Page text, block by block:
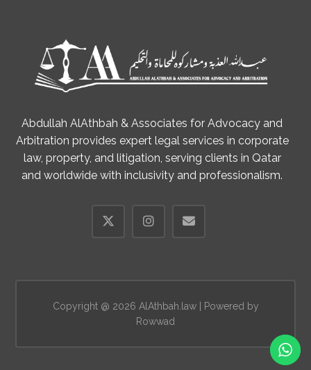
Abdullah AlAthbah & Associates for Advocacy and
Arbitration provides expert legal services in corporate
law, property, and litigation, serving clients in Qatar
and worldwide with inclusivity and professionalism.
Copyright @ 2026 AlAthbah.law | Powered by
Rowwad